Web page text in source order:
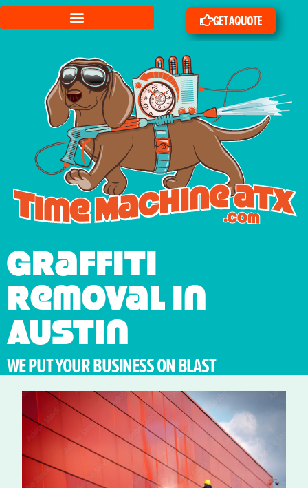
GET A QUOTE
Graffiti
Removal in
Austin
WE PUT YOUR BUSINESS ON BLAST